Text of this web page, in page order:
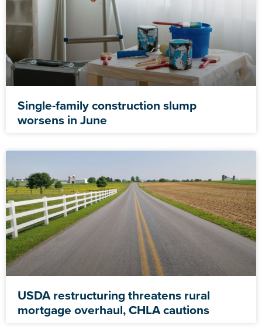
Single-family construction slump
worsens in June
USDA restructuring threatens rural
mortgage overhaul, CHLA cautions